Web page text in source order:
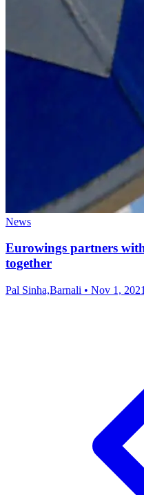
News
Eurowings partners
together
Pal Sinha,Barnali • Nov 1, 2021